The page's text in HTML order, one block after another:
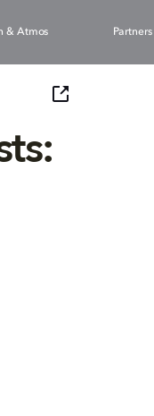
& Atmos Partners